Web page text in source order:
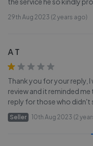
29th Aug 2023 (2 years ago)
A T
Thank you for your reply, I
review and it reminded
reply for those who didn't
Seller 10th Aug 2023 (2